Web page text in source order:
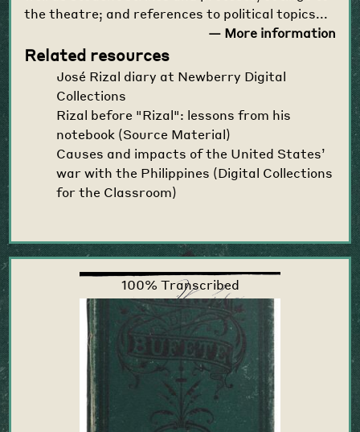
the theatre; and references to political topics...
— More information
Related resources
José Rizal diary at Newberry Digital
Collections
Rizal before "Rizal": lessons from his
notebook (Source Material)
Causes and impacts of the United States’
war with the Philippines (Digital Collections
for the Classroom)